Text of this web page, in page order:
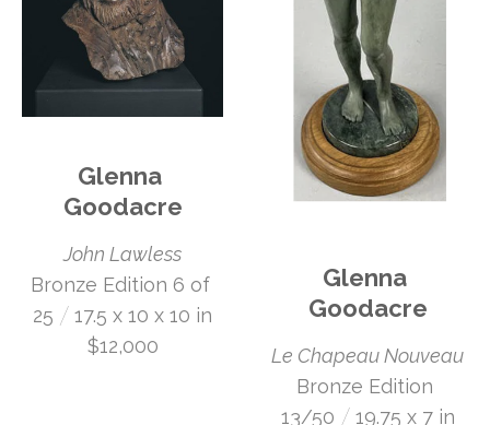
Glenna
Goodacre
John Lawless
Bronze Edition 6 of
25 / 17.5 x 10 x 10 in
$12,000
Glenna
Goodacre
Le Chapeau Nouveau
Bronze Edition
13/50 / 19.75 x 7 in